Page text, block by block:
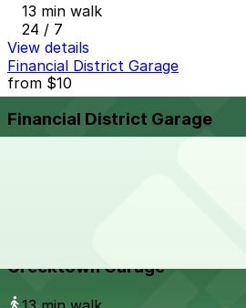
13 min walk
24 / 7
View details
Financial District Garage
from $10
Financial District Garage
Greektown Garage